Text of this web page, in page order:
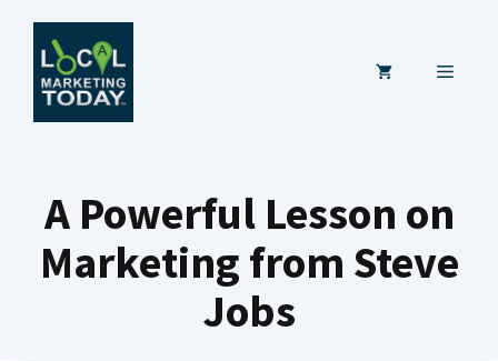
content
MENU
A Powerful Lesson on
Marketing from Steve
Jobs